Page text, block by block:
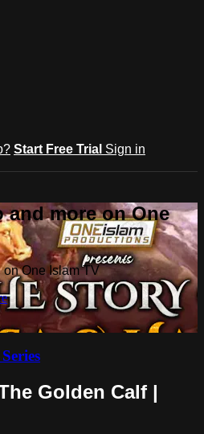
Start Free Trial Sign in
and more on One
on One Islam TV
Golden Calf |